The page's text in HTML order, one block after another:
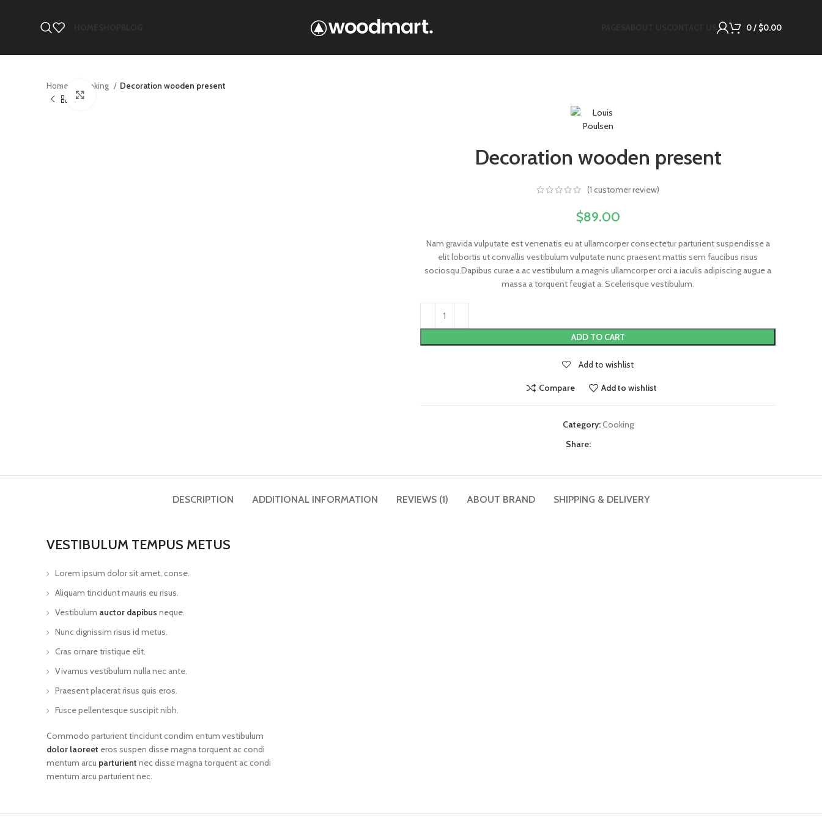
0/ $0.00
Home Cooking
Decoration wooden present
Decoration wooden present
(1 customer review)
$89.00
Nam gravida vulputate est venenatis eu at ullamcorper consectetur parturient suspendisse a
elit lobortis ut convallis vestibulum vulputate nunc praesent mattis sem faucibus risus
sociosqu.Dapibus curae a ac vestibulum a magnis ullamcorper orci a iaculis adipiscing augue a
massa a torquent feugiat a. Scelerisque vestibulum.
ADD TO CART
Add to wishlist
Compare Add to wishlist
Category:Cooking
Share:
DESCRIPTION ADDITIONAL INFORMATION REVIEWS (1) ABOUT BRAND SHIPPING & DELIVERY
VESTIBULUM TEMPUS METUS
Lorem ipsum dolor sit amet, conse.
Aliquam tincidunt mauris eu risus.
Vestibulum auctor dapibus neque.
Nunc dignissim risus id metus.
Cras ornare tristique elit.
Vivamus vestibulum nulla nec ante.
Praesent placerat risus quis eros.
Fusce pellentesque suscipit nibh.
Commodo parturient tincidunt condim entum vestibulum
dolor laoreet eros suspen disse magna torquent ac condi
mentum arcu parturient nec disse magna torquent ac condi
mentum arcu parturient nec.